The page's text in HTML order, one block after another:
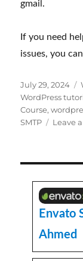
SMTP
Envato
Ahmed
Ahmed